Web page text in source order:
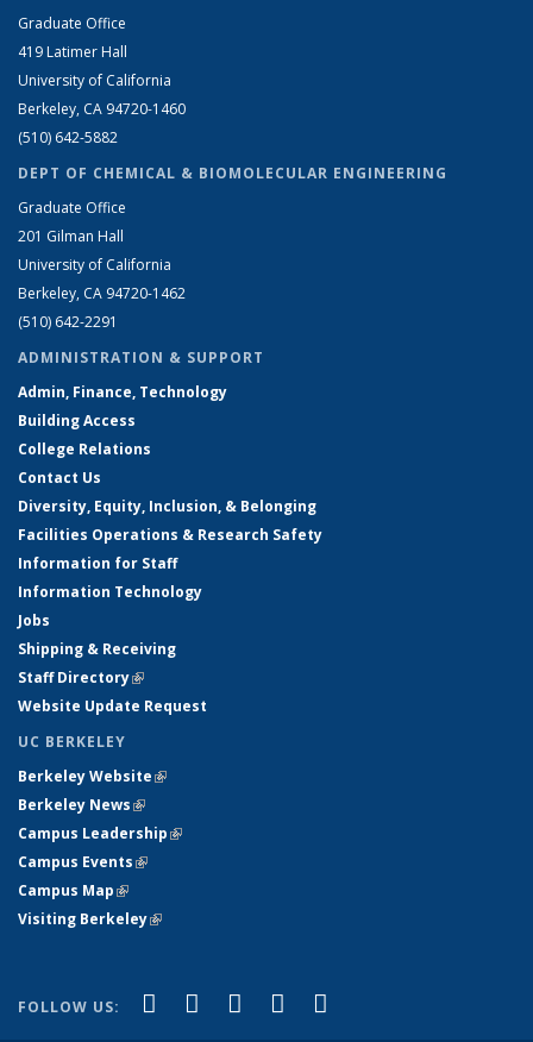
Graduate Office
419 Latimer Hall
University of California
Berkeley, CA 94720-1460
(510) 642-5882
DEPT OF CHEMICAL & BIOMOLECULAR ENGINEERING
Graduate Office
201 Gilman Hall
University of California
Berkeley, CA 94720-1462
(510) 642-2291
ADMINISTRATION & SUPPORT
Admin, Finance, Technology
Building Access
College Relations
Contact Us
Diversity, Equity, Inclusion, & Belonging
Facilities Operations & Research Safety
Information for Staff
Information Technology
Jobs
Shipping & Receiving
Staff Directory(link is external)
Website Update Request
UC BERKELEY
Berkeley Website(link is external)
Berkeley News(link is external)
Campus Leadership(link is external)
Campus Events(link is external)
Campus Map(link is external)
Visiting Berkeley(link is external)
FOLLOW US: Facebook
(link is external)
X (formerly Twitter)
(link is external)
LinkedIn
(link is external)
YouTube
(link is external)